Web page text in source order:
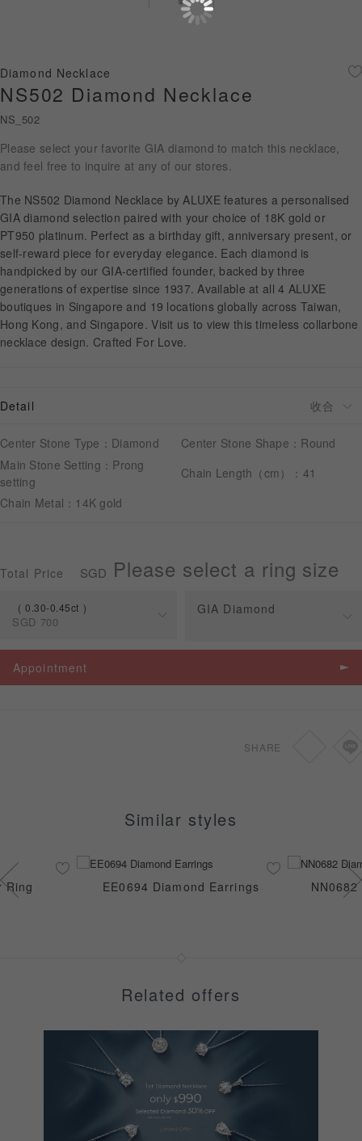
Gold Jewellery
About ALUXE
Diamonds
Latest News
Wedding Passport
LANGUAGE
Diamond Necklace
NS502 Diamond Necklace
NS_502
Please select your favorite GIA diamond to match this necklace,
and feel free to inquire at any of our stores.
The NS502 Diamond Necklace by ALUXE features a personalised
GIA diamond selection paired with your choice of 18K gold or
PT950 platinum. Perfect as a birthday gift, anniversary present, or
self-reward piece for everyday elegance. Each diamond is
handpicked by our GIA-certified founder, backed by three
generations of expertise since 1937. Available at all 4 ALUXE
boutiques in Singapore and 19 locations globally across Taiwan,
Hong Kong, and Singapore. Visit us to view this timeless collarbone
necklace design. Crafted For Love.
Detail
Center Stone Type：Diamond
Center Stone Shape：Round
Main Stone Setting：Prong
setting
Chain Length（cm）：41
Chain Metal：14K gold
Total Price SGD Please select a ring size
0.30-0.45ct
SGD 700
Spec Price
0.30-0.45ct SGD 700
GIA Diamond
Appointment
SHARE
Similar styles
Ring EE0694 Diamond Earrings
Related offers